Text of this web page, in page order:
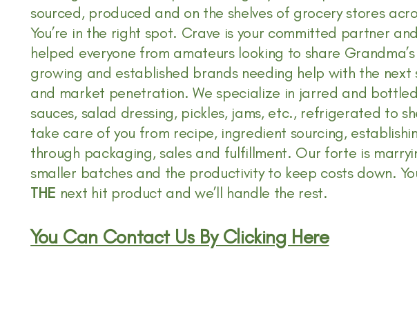
sourced, produced and on the shelves of grocery stores
You’re in the right spot. Crave is your committed partner
helped everyone from amateurs looking to share
growing and established brands needing help with the next
and market penetration. We specialize in jarred and
sauces, salad dressing, pickles, jams, etc., refrigerated to
take care of you from recipe, ingredient sourcing,
through packaging, sales and fulfillment. Our forte is
smaller batches and the productivity to keep costs down.
THE next hit product and we’ll handle the rest.
You Can Contact Us By Clicking Here